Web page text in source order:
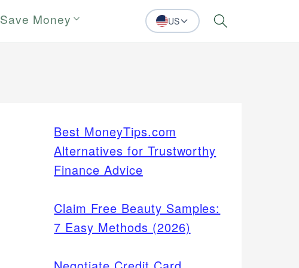
Save Money US Search
Best MoneyTips.com
Alternatives for Trustworthy
Finance Advice
Claim Free Beauty Samples:
7 Easy Methods (2026)